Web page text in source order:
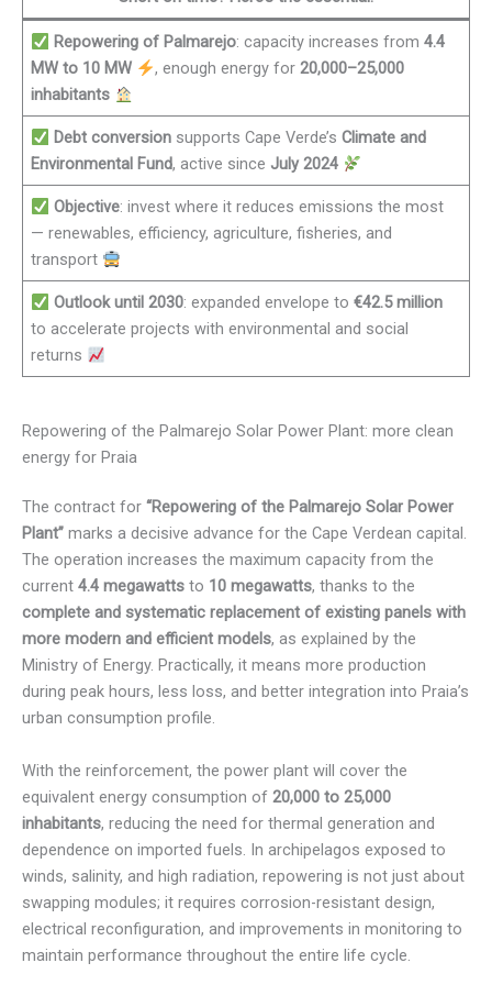
Repowering of Palmarejo: capacity increases from 4.4
MW to 10 MW
, enough energy for 20,000–25,000
inhabitants
Debt conversionsupports Cape Verde’s Climate and
Environmental Fund, active since July 2024
Objective: invest where it reduces emissions the most
— renewables, efficiency, agriculture, fisheries, and
transport
Outlook until 2030: expanded envelope to €42.5 million
to accelerate projects with environmental and social
returns
Repowering of the Palmarejo Solar Power Plant: more clean
energy for Praia
The contract for “Repowering of the Palmarejo Solar Power
Plant” marks a decisive advance for the Cape Verdean capital.
The operation increases the maximum capacity from the
current 4.4 megawatts to 10 megawatts, thanks to the
complete and systematic replacement of existing panels with
more modern and efficient models, as explained by the
Ministry of Energy. Practically, it means more production
during peak hours, less loss, and better integration into Praia’s
urban consumption profile.
With the reinforcement, the power plant will cover the
equivalent energy consumption of 20,000 to 25,000
inhabitants, reducing the need for thermal generation and
dependence on imported fuels. In archipelagos exposed to
winds, salinity, and high radiation, repowering is not just about
swapping modules; it requires corrosion-resistant design,
electrical reconfiguration, and improvements in monitoring to
maintain performance throughout the entire life cycle.